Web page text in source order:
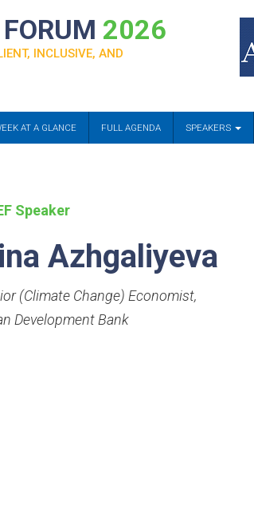
2026
INCLUSIVE, AND
AT A GLANCE FULL AGENDA SPEAKERS
Speaker
Azhgaliyeva
(Climate Change) Economist,
Development Bank